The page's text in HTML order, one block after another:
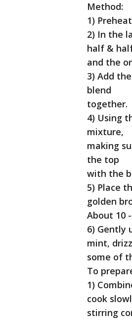
Method:
1)
2) In the
half &
and the
3) Add
blend
together.
4) Using
mixture,
making
the top
with the
5) Place
golden
About 10
6) Gently
mint,
some of
To
1)
cook
stirring